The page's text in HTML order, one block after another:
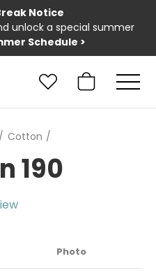
Notice
unlock a special summer
Schedule >
Cotton
190
Photo